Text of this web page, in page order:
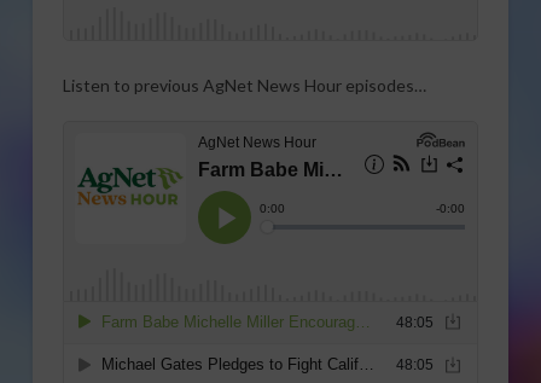
Listen to previous AgNet News Hour episodes…